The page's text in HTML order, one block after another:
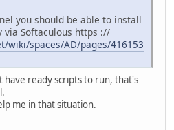
you should be able to install
Softaculous https ://
wiki/spaces/AD/pages/416153
have ready scripts to run, that's
me in that situation.